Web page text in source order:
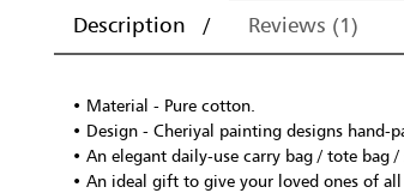
Description Reviews (1)
• Material - Pure cotton.
• Design - Cheriyal painting designs hand-
• An elegant daily-use carry bag / tote bag /
• An ideal gift to give your loved ones of all